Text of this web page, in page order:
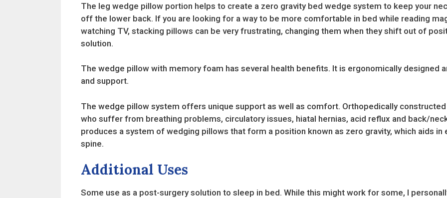
The leg wedge pillow portion helps to create a zero gravity bed wedge system to keep your
off the lower back. If you are looking for a way to be more comfortable in bed while reading
watching TV, stacking pillows can be very frustrating, changing them when they shift out of
solution.
The wedge pillow with memory foam has several health benefits. It is ergonomically designed
and support.
The wedge pillow system offers unique support as well as comfort. Orthopedically
who suffer from breathing problems, circulatory issues, hiatal hernias, acid reflux and back/
produces a system of wedging pillows that form a position known as zero gravity, which aids
spine.
Additional Uses
Some use as a post-surgery solution to sleep in bed. While this might work for some, I